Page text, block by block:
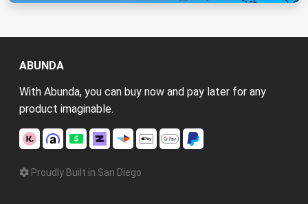
ABUNDA
With Abunda, you can buy now and pay later for any
product imaginable.
Proudly Built in San Diego